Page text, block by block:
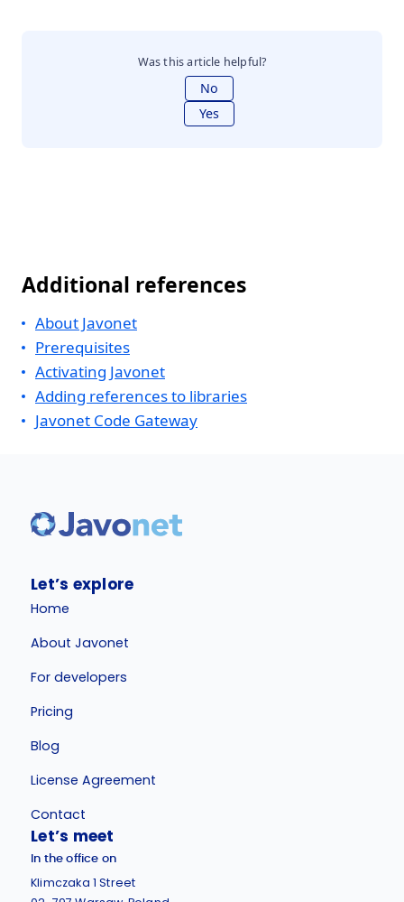
Was this article helpful?
No
Yes
Additional references
About Javonet
Prerequisites
Activating Javonet
Adding references to libraries
Javonet Code Gateway
Let’s explore
Home
About Javonet
For developers
Pricing
Blog
License Agreement
Contact
Let’s meet
In the office on
Klimczaka 1 Street